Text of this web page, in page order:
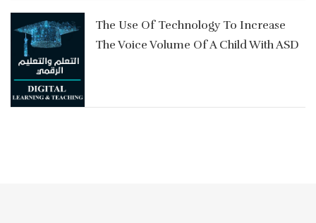
The Use Of Technology To Increase
The Voice Volume Of A Child With ASD